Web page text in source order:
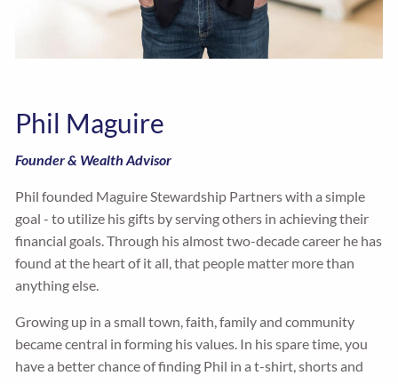
Phil Maguire
Founder & Wealth Advisor
Phil founded Maguire Stewardship Partners with a simple
goal - to utilize his gifts by serving others in achieving their
financial goals. Through his almost two-decade career he has
found at the heart of it all, that people matter more than
anything else.
Growing up in a small town, faith, family and community
became central in forming his values. In his spare time, you
have a better chance of finding Phil in a t-shirt, shorts and